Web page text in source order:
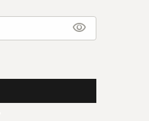
visibility